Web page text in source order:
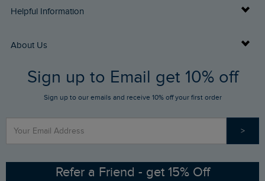
Delivery Info
Returns
FAQs
Stay up to date via SMS
Contact Us
Helpful Information
Buy Gift Cards
Gift Card Balance Checker
Sizing Guide
Ethical Policy
About Us
Who We Are
RSPB Partnership
Sign up to Email get 10% off
Sign up to our emails and receive 10% off your first order
>
Refer a Friend - get 15% Off